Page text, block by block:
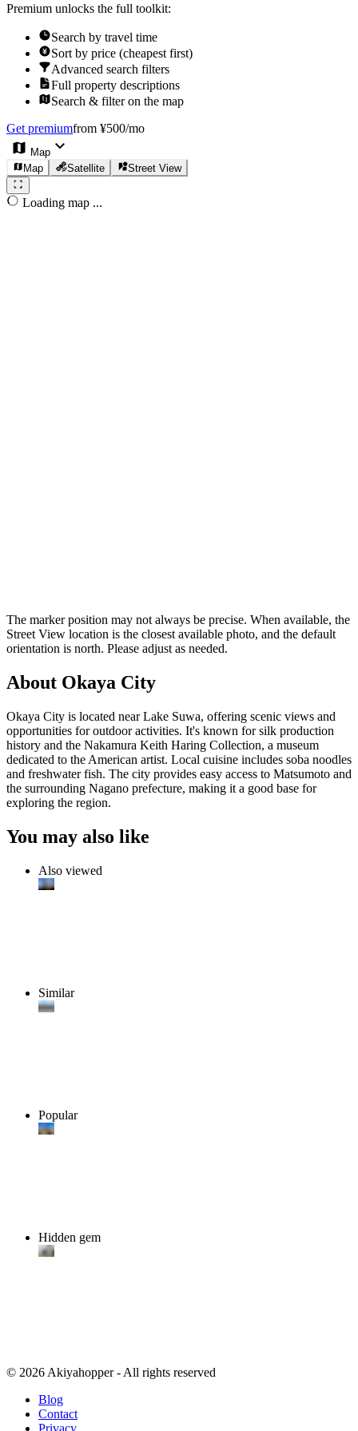
Premium unlocks the full toolkit:
Search by travel time
Sort by price (cheapest first)
Advanced search filters
Full property descriptions
Search & filter on the map
Get premiumfrom ¥500/mo
Map
Map
Satellite Street View
Loading map ...
The marker position may not always be precise. When available, the
Street View location is the closest available photo, and the default
orientation is north. Please adjust as needed.
About Okaya City
Okaya City is located near Lake Suwa, offering scenic views and
opportunities for outdoor activities. It's known for silk production
history and the Nakamura Keith Haring Collection, a museum
dedicated to the American artist. Local cuisine includes soba noodles
and freshwater fish. The city provides easy access to Matsumoto and
the surrounding Nagano prefecture, making it a good base for
exploring the region.
You may also like
Also viewed
Similar
Popular
Hidden gem
© 2026 Akiyahopper - All rights reserved
Blog
Contact
Privacy